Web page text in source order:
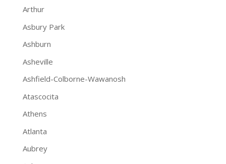
Arthur
Asbury Park
Ashburn
Asheville
Ashfield-Colborne-Wawanosh
Atascocita
Athens
Atlanta
Aubrey